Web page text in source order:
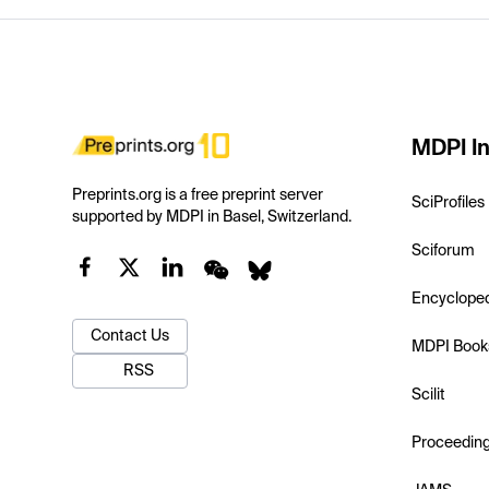
Preprints.org is a free preprint server
supported by MDPI in Basel, Switzerland.
Contact Us
RSS
MDPI
SciProfiles
Sciforum
MDPI
Scilit